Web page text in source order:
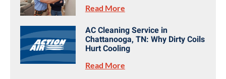
Read More
AC Cleaning Service in
Chattanooga, TN: Why Dirty Coils
Hurt Cooling
Read More